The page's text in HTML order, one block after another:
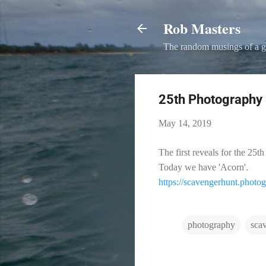
Rob Masters
The random musings of a
25th Photography
May 14, 2019
The first reveals for the
Today we have 'Acorn'.
https://
photography